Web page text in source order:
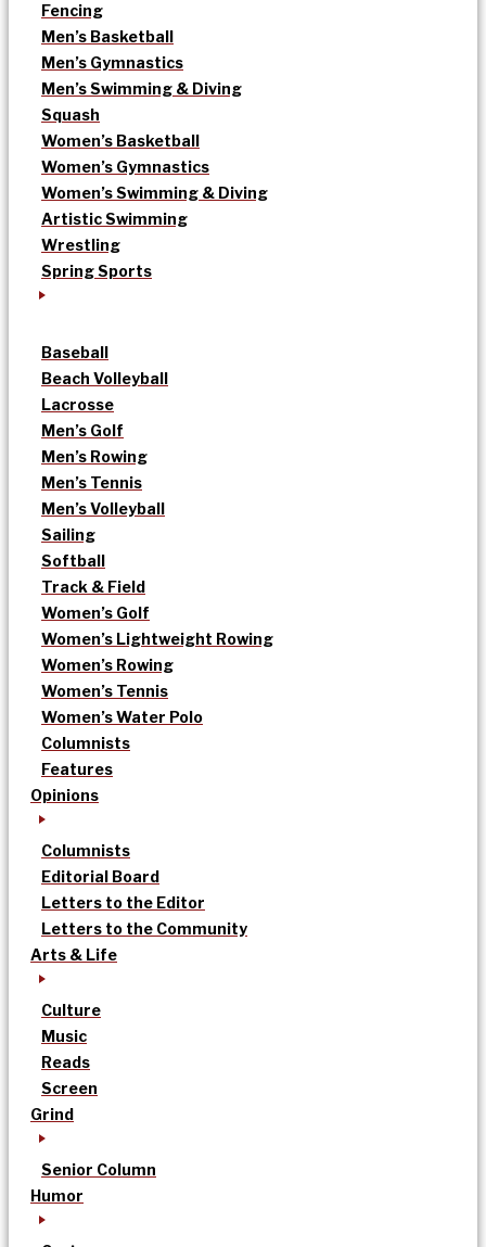
Fencing
Men’s Basketball
Men’s Gymnastics
Men’s Swimming & Diving
Squash
Women’s Basketball
Women’s Gymnastics
Women’s Swimming & Diving
Artistic Swimming
Wrestling
Spring Sports
Baseball
Beach Volleyball
Lacrosse
Men’s Golf
Men’s Rowing
Men’s Tennis
Men’s Volleyball
Sailing
Softball
Track & Field
Women’s Golf
Women’s Lightweight Rowing
Women’s Rowing
Women’s Tennis
Women’s Water Polo
Columnists
Features
Opinions
Columnists
Editorial Board
Letters to the Editor
Letters to the Community
Arts & Life
Culture
Music
Reads
Screen
Grind
Senior Column
Humor